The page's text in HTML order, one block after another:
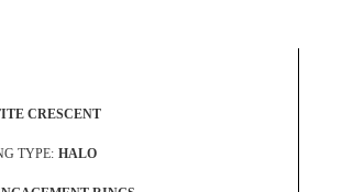
CRESCENT
TYPE: HALO